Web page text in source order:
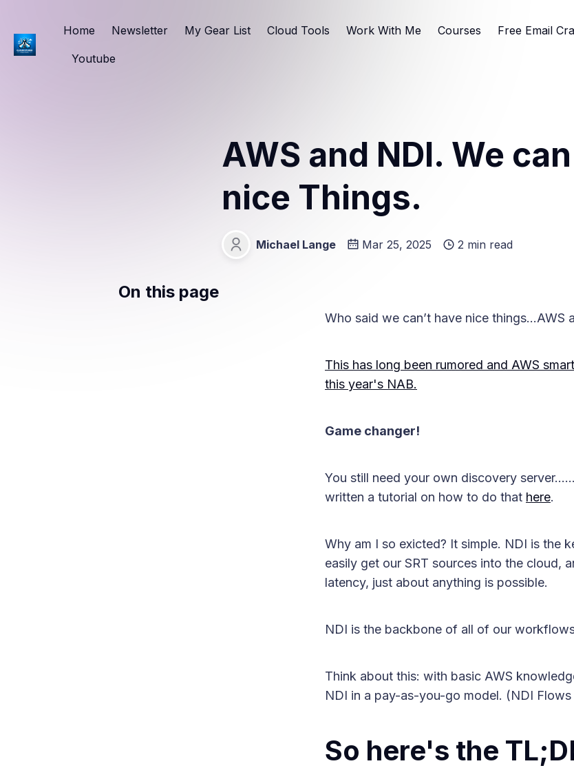
Home Newsletter My Gear List Cloud Tools Work With Me Courses Free Email
Youtube
AWS and NDI. We
nice Things.
Michael Lange
Michael Lange Mar 25, 2025 2 min read
On this page
Who said we can’t have nice
This has long been rumored and AWS
this year's NAB.
Game changer!
You still need your own discovery
written a tutorial on how to do that here.
Why am I so exicted? It simple. NDI is the
easily get our SRT sources into the cloud,
latency, just about anything is possible.
NDI is the backbone of all of our
Think about this: with basic AWS
NDI in a pay-as-you-go model. (NDI
So here's the